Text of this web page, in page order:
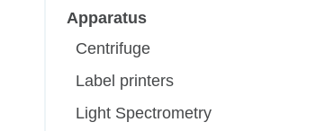
Apparatus
Centrifuge
Label printers
Light Spectrometry